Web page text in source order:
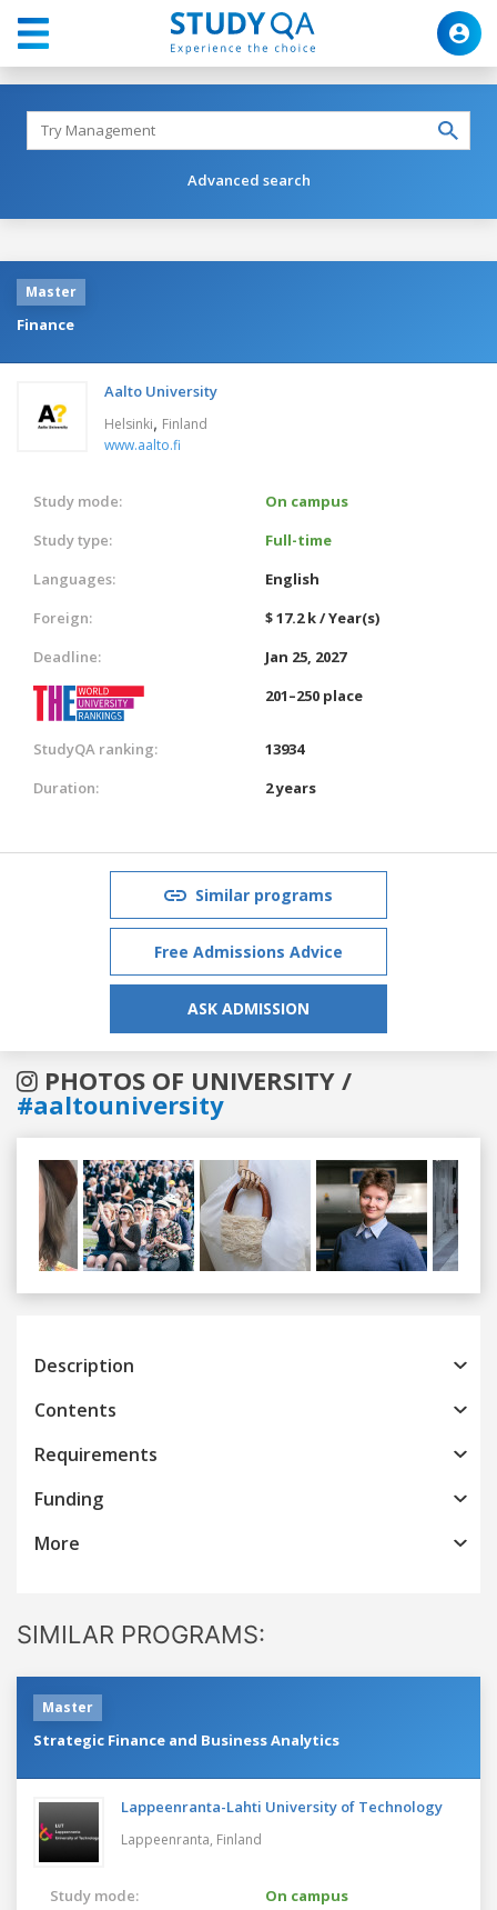
Advanced search
Master
Finance
Aalto University
Helsinki, Finland
www.aalto.fi
Study mode:
On campus
Study type:
Full-time
Languages:
English
Foreign:
$ 17.2 k / Year(s)
Deadline:
Jan 25, 2027
201–250 place
StudyQA ranking:
13934
Duration:
2 years
Similar programs
Free Admissions Advice
ASK ADMISSION
PHOTOS OF UNIVERSITY /
#aaltouniversity
Previous
Description
Contents
Requirements
Funding
More
SIMILAR PROGRAMS:
Master
Strategic Finance and Business Analytics
Lappeenranta-Lahti University of Technology
Lappeenranta, Finland
Study mode:
On campus